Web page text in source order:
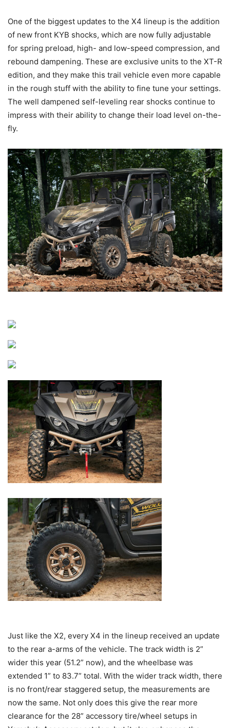
One of the biggest updates to the X4 lineup is the addition
of new front KYB shocks, which are now fully adjustable
for spring preload, high- and low-speed compression, and
rebound dampening. These are exclusive units to the XT-R
edition, and they make this trail vehicle even more capable
in the rough stuff with the ability to fine tune your settings.
The well dampened self-leveling rear shocks continue to
impress with their ability to change their load level on-the-
fly.
Just like the X2, every X4 in the lineup received an update
to the rear a-arms of the vehicle. The track width is 2”
wider this year (51.2” now), and the wheelbase was
extended 1” to 83.7” total. With the wider track width, there
is no front/rear staggered setup, the measurements are
now the same. Not only does this give the rear more
clearance for the 28” accessory tire/wheel setups in